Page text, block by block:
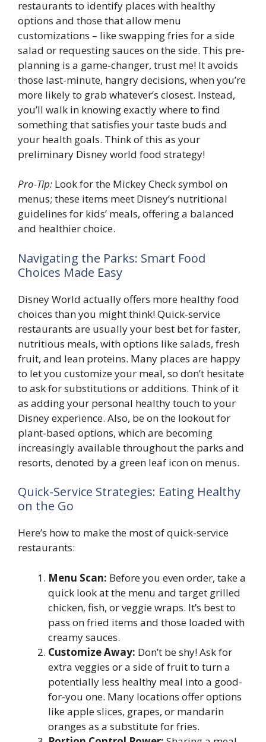
restaurants to identify places with healthy
options and those that allow menu
customizations – like swapping fries for a side
salad or requesting sauces on the side. This pre-
planning is a game-changer, trust me! It avoids
those last-minute, hangry decisions, when you’re
more likely to grab whatever’s closest. Instead,
you’ll walk in knowing exactly where to find
something that satisfies your taste buds and
your health goals. Think of this as your
preliminary Disney world food strategy!
Pro-Tip: Look for the Mickey Check symbol on
menus; these items meet Disney’s nutritional
guidelines for kids’ meals, offering a balanced
and healthier choice.
Navigating the Parks: Smart Food
Choices Made Easy
Disney World actually offers more healthy food
choices than you might think! Quick-service
restaurants are usually your best bet for faster,
nutritious meals, with options like salads, fresh
fruit, and lean proteins. Many places are happy
to let you customize your meal, so don’t hesitate
to ask for substitutions or additions. Think of it
as adding your personal healthy touch to your
Disney experience. Also, be on the lookout for
plant-based options, which are becoming
increasingly available throughout the parks and
resorts, denoted by a green leaf icon on menus.
Quick-Service Strategies: Eating Healthy
on the Go
Here’s how to make the most of quick-service
restaurants:
Menu Scan: Before you even order, take a
quick look at the menu and target grilled
chicken, fish, or veggie wraps. It’s best to
pass on fried items and those loaded with
creamy sauces.
Customize Away: Don’t be shy! Ask for
extra veggies or a side of fruit to turn a
potentially less healthy meal into a good-
for-you one. Many locations offer options
like apple slices, grapes, or mandarin
oranges as a substitute for fries.